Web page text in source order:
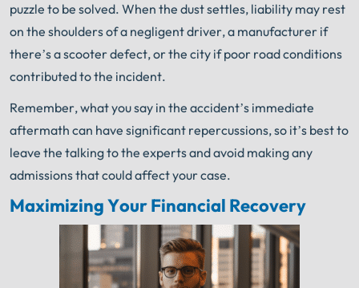
puzzle to be solved. When the dust settles, liability may rest
on the shoulders of a negligent driver, a manufacturer if
there’s a scooter defect, or the city if poor road conditions
contributed to the incident.
Remember, what you say in the accident’s immediate
aftermath can have significant repercussions, so it’s best to
leave the talking to the experts and avoid making any
admissions that could affect your case.
Maximizing Your Financial Recovery